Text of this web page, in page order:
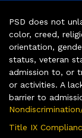
PSD does not
color, creed,
orientation,
status, veteran
admission to, or
or activities. A
barrier to
Title IX